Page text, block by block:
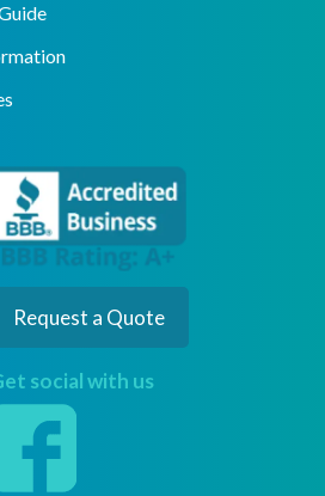
Request a Quote
social with us